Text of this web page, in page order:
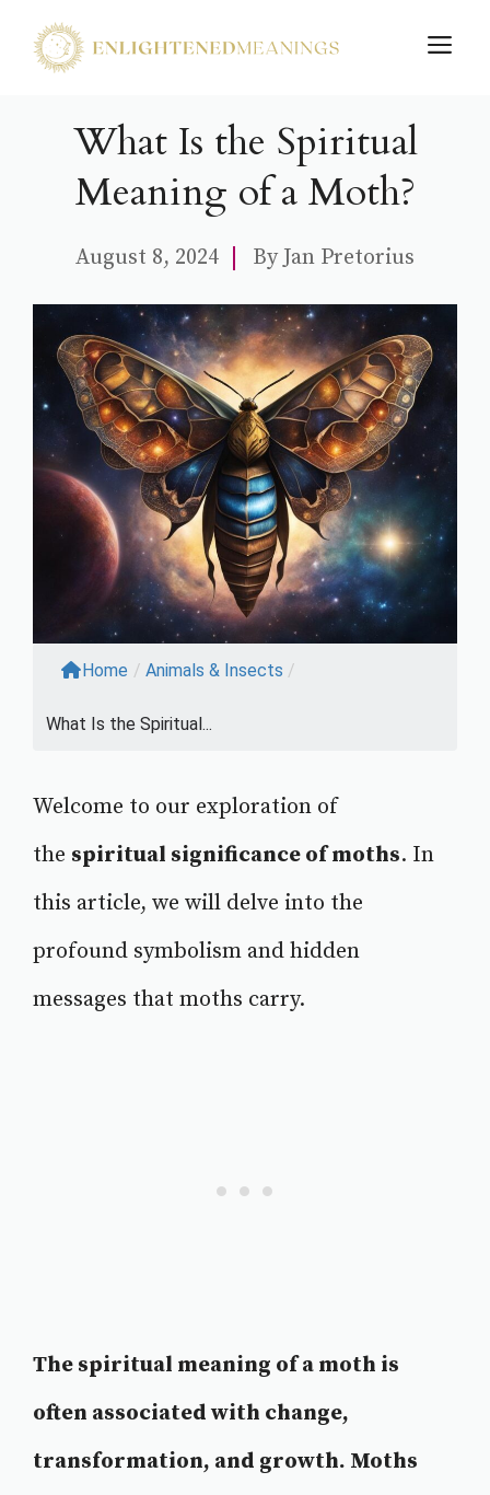
What Is the Spiritual
Meaning of a Moth?
August 8, 2024 ByJan Pretorius
Home / Animals & Insects /
What Is the Spiritual...
Welcome to our exploration of
the spiritual significance of moths. In
this article, we will delve into the
profound symbolism and hidden
messages that moths carry.
The spiritual meaning of a moth is
often associated with change,
transformation, and growth. Moths